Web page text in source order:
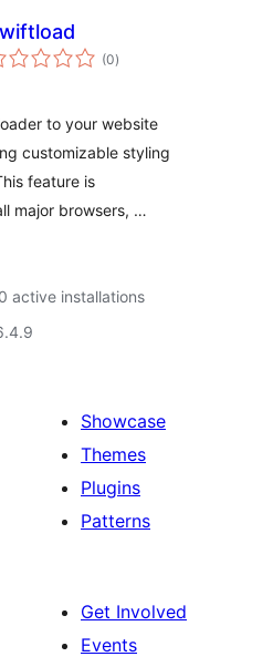
(0total
ratings
)
to your website
customizable styling
feature is
major browsers, …
active installations
Showcase
Themes
Plugins
Patterns
Get Involved
Events